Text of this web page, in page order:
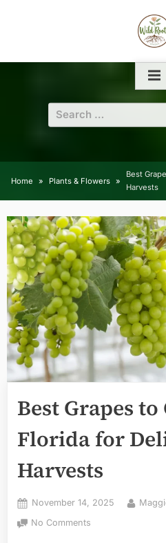
Search
for:
Home Plants & Flowers
Best
Harvests
Best Grapes
Florida for
Harvests
Posted
November 14, 2025 By
No Comments